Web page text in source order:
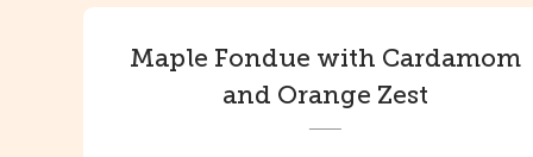
Maple Fondue with Cardamom
and Orange Zest